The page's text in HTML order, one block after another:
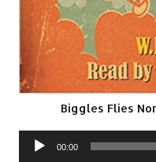
Biggles Flies
Audio
00:00